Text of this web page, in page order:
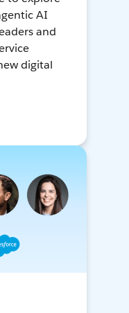
AI
and
digital